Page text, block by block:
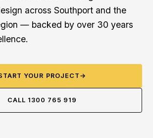
across Southport and the
— backed by over 30 years
YOUR PROJECT →
CALL 1300 765 919